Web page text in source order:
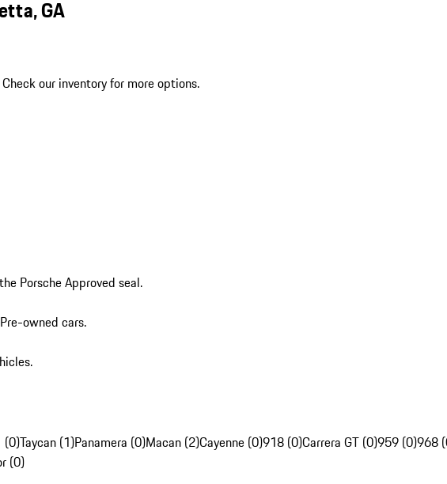
GA
Check our inventory for more options.
Porsche Approved seal.
owned cars.
(0)Taycan (1)Panamera (0)Macan (2)Cayenne (0)918 (0)Carrera GT (0)959 (0)968
(0)